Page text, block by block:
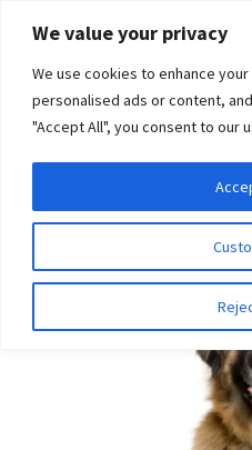
We value your privacy
We use cookies to enhance
personalised ads or content,
"Accept All", you consent to our
Skip
navigation
Skip
content
Paralysis and Polyneuropathy